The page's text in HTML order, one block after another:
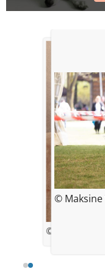
© Helena
© Maksine